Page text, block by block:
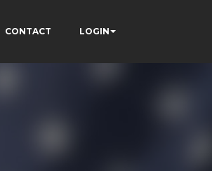
CONTACT LOGIN